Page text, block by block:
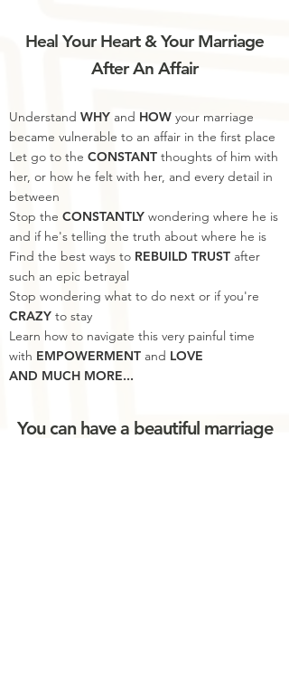
HealYour Heart & Your Marriage
After An Affair
Understand WHY and HOW your marriage
became vulnerable to an affair in the first place
Let go to the CONSTANT thoughts of him with
her, or how he felt with her, and every detail in
between
Stop the CONSTANTLY wondering where he is
and if he's telling the truth about where he is
Find the best ways to REBUILD TRUST after
such an epic betrayal
Stop wondering what to do next or if you're
CRAZY to stay
Learn how to navigate this very painful time
with EMPOWERMENT and LOVE
AND MUCH MORE...
You can have a beautiful marriage